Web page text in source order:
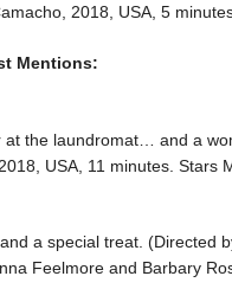
2018, USA, 5
Mentions:
the laundromat… and a
USA, 11 minutes. Stars
a special treat. (Directed
Feelmore and Barbary